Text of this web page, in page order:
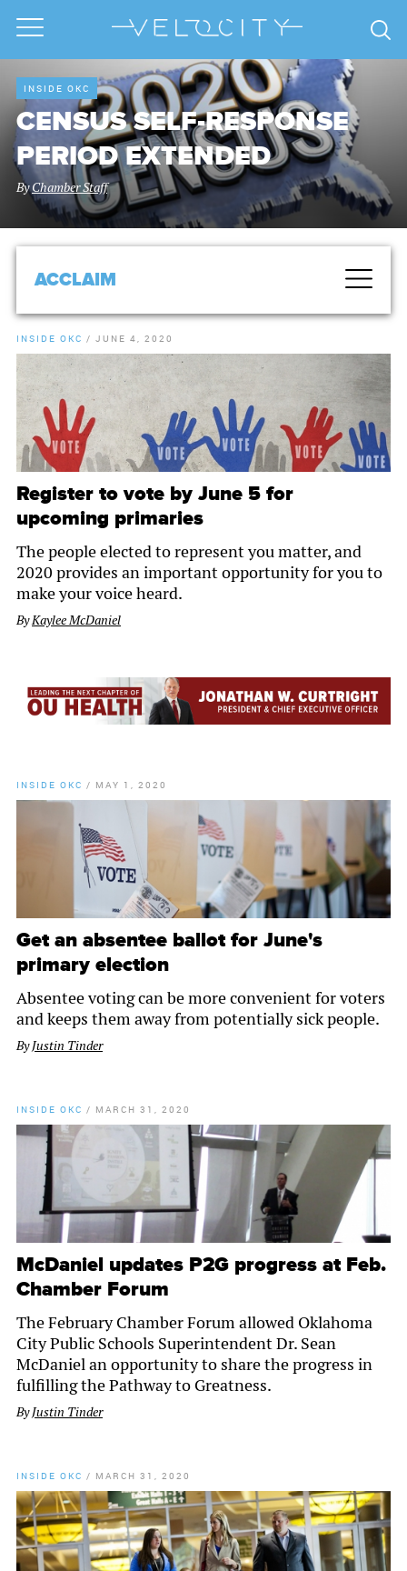
INSIDE OKC
CENSUS SELF-RESPONSE
PERIOD EXTENDED
ByChamber Staff
ACCLAIM
INSIDE OKC / JUNE 4, 2020
Register to vote by June 5 for
upcoming primaries
The people elected to represent you matter, and
2020 provides an important opportunity for you to
make your voice heard.
ByKaylee McDaniel
INSIDE OKC / MAY 1, 2020
Get an absentee ballot for June's
primary election
Absentee voting can be more convenient for voters
and keeps them away from potentially sick people.
ByJustin Tinder
INSIDE OKC / MARCH 31, 2020
McDaniel updates P2G progress at Feb.
Chamber Forum
The February Chamber Forum allowed Oklahoma
City Public Schools Superintendent Dr. Sean
McDaniel an opportunity to share the progress in
fulfilling the Pathway to Greatness.
ByJustin Tinder
INSIDE OKC / MARCH 31, 2020